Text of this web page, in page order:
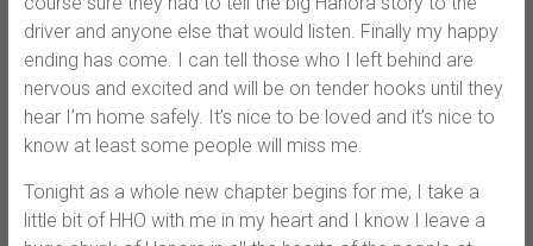
driver and anyone else that would listen. Finally my happy
ending has come. I can tell those who I left behind are
nervous and excited and will be on tender hooks until they
hear I’m home safely. It’s nice to be loved and it’s nice to
know at least some people will miss me.
Tonight as a whole new chapter begins for me, I take a
little bit of HHO with me in my heart and I know I leave a